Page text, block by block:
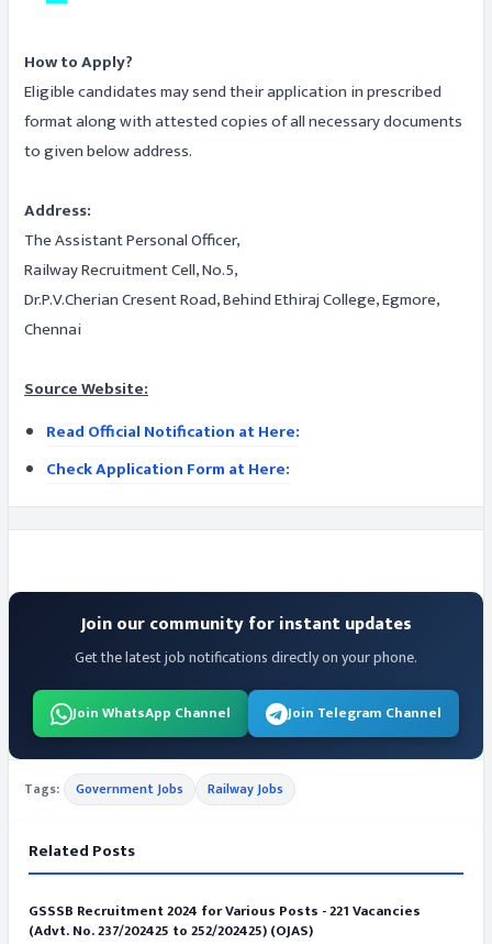
How to Apply?
Eligible candidates may send their application in prescribed
format along with attested copies of all necessary documents
to given below address.
Address:
The Assistant Personal Officer,
Railway Recruitment Cell, No.5,
Dr.P.V.Cherian Cresent Road, Behind Ethiraj College, Egmore,
Chennai
Source Website:
Read Official Notification at Here:
Check Application Form at Here:
Join our community for instant updates
Get the latest job notifications directly on your phone.
Join WhatsApp Channel Join Telegram Channel
Tags: Government Jobs Railway Jobs
Related Posts
GSSSB Recruitment 2024 for Various Posts - 221 Vacancies
(Advt. No. 237/202425 to 252/202425) (OJAS)